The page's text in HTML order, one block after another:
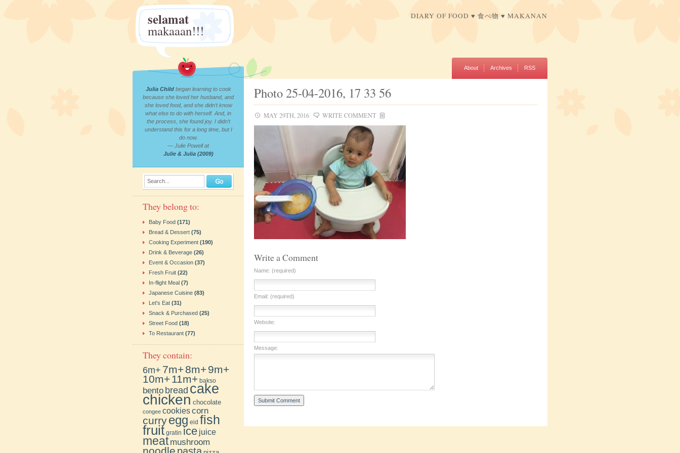
selamat
makaaan!!!
DIARY OF FOOD ♥ 食べ物 ♥ MAKANAN
About Archives RSS
Photo 25-04-2016, 17 33 56
MAY 29TH, 2016 WRITE COMMENT
Write a Comment
Name: (required)
Email: (required)
Website:
Message:
Julia Childbegan learning to cook
because she loved her husband, and
she loved food, and she didn’t know
what else to do with herself. And, in
the process, she found joy. I didn’t
understand this for a long time, but I
do now.
— Julie Powell at
Julie & Julia (2009)
Search...
They belong to:
Baby Food (171)
Bread & Dessert (75)
Cooking Experiment (190)
Drink & Beverage (26)
Event & Occasion (37)
Fresh Fruit (22)
In-flight Meal (7)
Japanese Cuisine (83)
Let's Eat (31)
Snack & Purchased (25)
Street Food (18)
To Restaurant (77)
They contain:
6m+ 7m+8m+9m+
10m+11m+ bakso
bento bread cake
chicken chocolate
congee cookiescorn
curryegg eid fish
fruit gratin ice juice
meat mushroom